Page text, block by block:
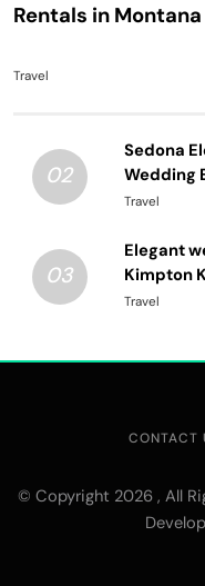
Rentals in
Travel
02
Sedona
Wedding
Travel
03
Elegant
Kimpton
Travel
CONTACT
© Copyright 2026 , All